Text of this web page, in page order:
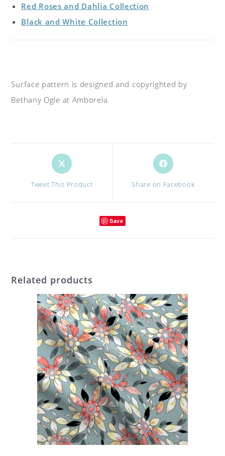
Red Roses and Dahlia Collection
Black and White Collection
Surface pattern is designed and copyrighted by
Bethany Ogle at Amborela.
Opens
in
Tweet This Product
Opens
in
Share on Facebook
Save
Related products